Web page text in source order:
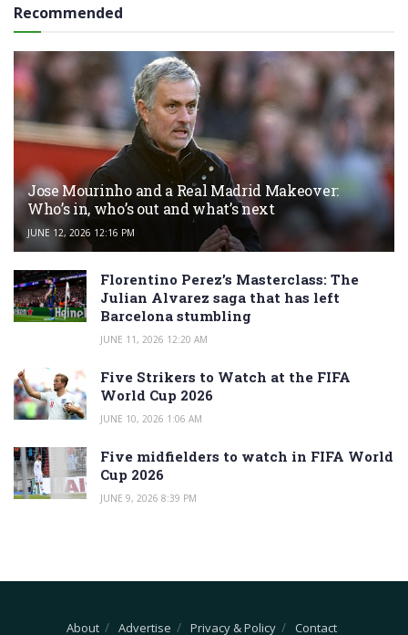
Recommended
Jose Mourinho and a Real Madrid Makeover:
Who’s in, who’s out and what’s next
JUNE 12, 2026 12:16 PM
Florentino Perez’s Masterclass: The
Julian Alvarez saga that has left
Barcelona stumbling
JUNE 11, 2026 12:20 AM
Five Strikers to Watch at the FIFA
World Cup 2026
JUNE 10, 2026 1:06 AM
Five midfielders to watch in FIFA World
Cup 2026
JUNE 9, 2026 8:39 PM
About Advertise Privacy & Policy Contact